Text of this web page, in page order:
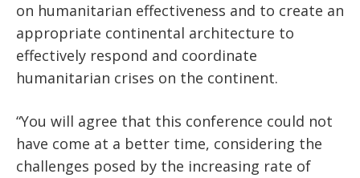
on humanitarian effectiveness and to create an
appropriate continental architecture to
effectively respond and coordinate
humanitarian crises on the continent.
“You will agree that this conference could not
have come at a better time, considering the
challenges posed by the increasing rate of